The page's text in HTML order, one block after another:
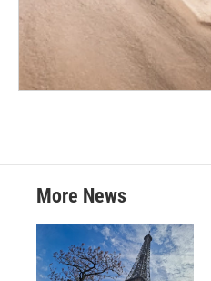
More News